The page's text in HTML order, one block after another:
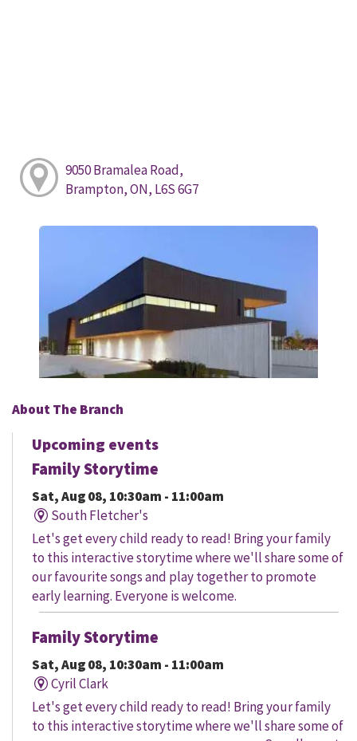
9050 Bramalea Road,
Brampton, ON, L6S 6G7
About The Branch
Upcoming events
Family Storytime
Sat, Aug 08, 10:30am - 11:00am
South Fletcher's
Let's get every child ready to read! Bring your family
to this interactive storytime where we'll share some of
our favourite songs and play together to promote
early learning. Everyone is welcome.
Family Storytime
Sat, Aug 08, 10:30am - 11:00am
Cyril Clark
Let's get every child ready to read! Bring your family
to this interactive storytime where we'll share some of